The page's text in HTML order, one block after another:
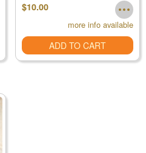
$10.00
more info available
ADD TO CART